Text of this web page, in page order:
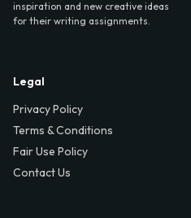
inspiration and new creative ideas
for their writing assignments.
Legal
Privacy Policy
Terms & Conditions
Fair Use Policy
Contact Us